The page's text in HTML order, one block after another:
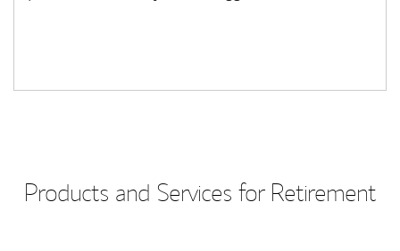
Products and Services for Retirement